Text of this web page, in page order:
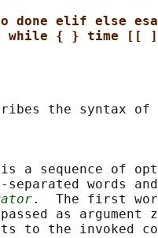
done elif else
while { } time [[
the syntax of
is a sequence of
-separated words
.  The first
as argument
to the invoked